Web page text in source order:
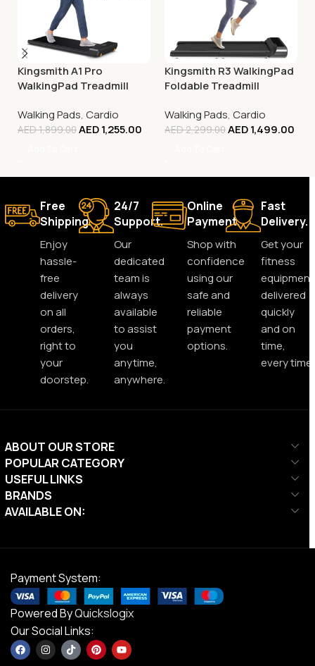
Kingsmith A1 Pro
WalkingPad Treadmill
Walking Pads, Cardio
AED1,899.00AED1,255.00
Kingsmith R3 WalkingPad
Foldable Treadmill
Walking Pads, Cardio
AED2,299.00AED1,499.00
Free
Shipping.
Enjoy
hassle-
free
delivery
on all
orders,
right to
your
doorstep.
24/7
Support.
Our
dedicated
team is
always
available
to assist
you
anytime,
anywhere.
Online
Payment.
Shop with
confidence
using our
safe and
reliable
payment
options.
Fast
Delivery.
Get your
fitness
equipment
delivered
quickly
and on
time,
every time.
ABOUT OUR STORE
POPULAR CATEGORY
USEFUL LINKS
BRANDS
AVAILABLE ON:
Payment System:
Powered ByQuickslogix
Our Social Links: